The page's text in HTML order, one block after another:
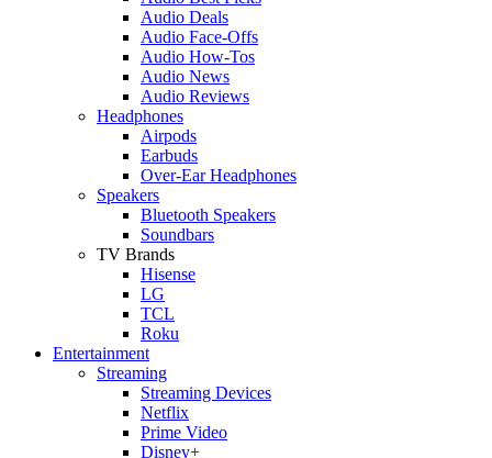
Audio Deals
Audio Face-Offs
Audio How-Tos
Audio News
Audio Reviews
Headphones
Airpods
Earbuds
Over-Ear Headphones
Speakers
Bluetooth Speakers
Soundbars
TV Brands
Hisense
LG
TCL
Roku
Entertainment
Streaming
Streaming Devices
Netflix
Prime Video
Disney+